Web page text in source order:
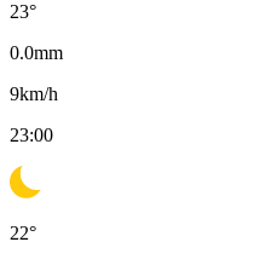
23°
0.0mm
9km/h
23:00
22°